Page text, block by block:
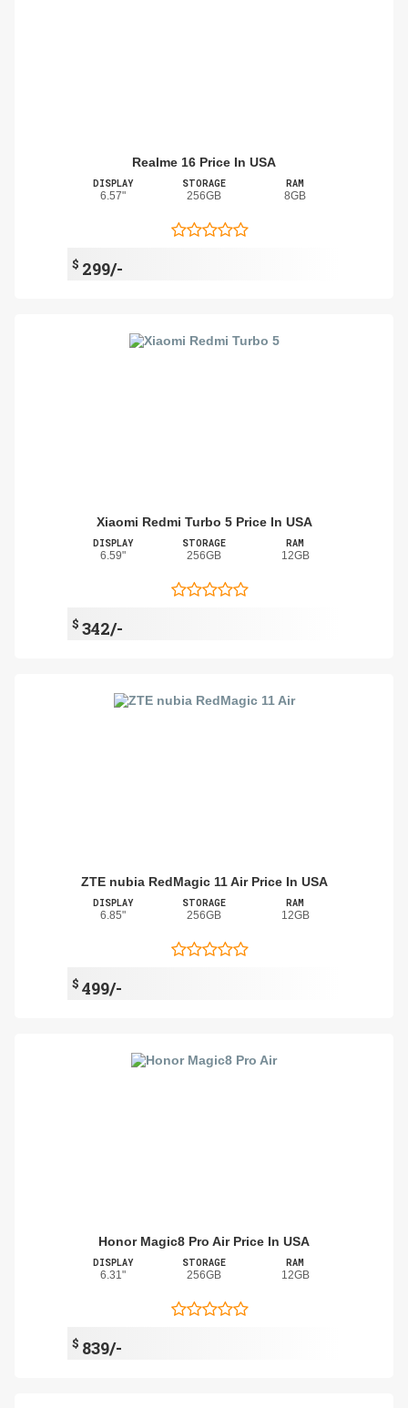
Realme 16 Price In USA
DISPLAY
6.57"
STORAGE
256GB
RAM
8GB
$ 299/-
Xiaomi Redmi Turbo 5 Price In USA
DISPLAY
6.59"
STORAGE
256GB
RAM
12GB
$ 342/-
ZTE nubia RedMagic 11 Air Price In USA
DISPLAY
6.85"
STORAGE
256GB
RAM
12GB
$ 499/-
Honor Magic8 Pro Air Price In USA
DISPLAY
6.31"
STORAGE
256GB
RAM
12GB
$ 839/-